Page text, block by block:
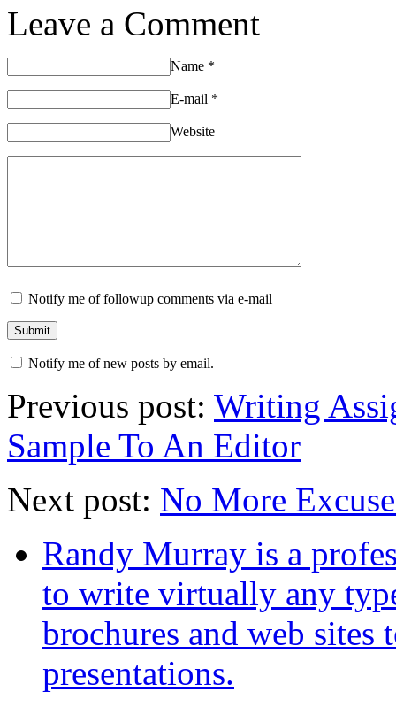
Leave a Comment
Name *
E-mail *
Website
Notify me of followup comments via e-mail
Notify me of new posts by email.
Previous post: Writing
Sample To An Editor
Next post: No More
Randy Murray is a
to write virtually any
brochures and web sites
presentations.